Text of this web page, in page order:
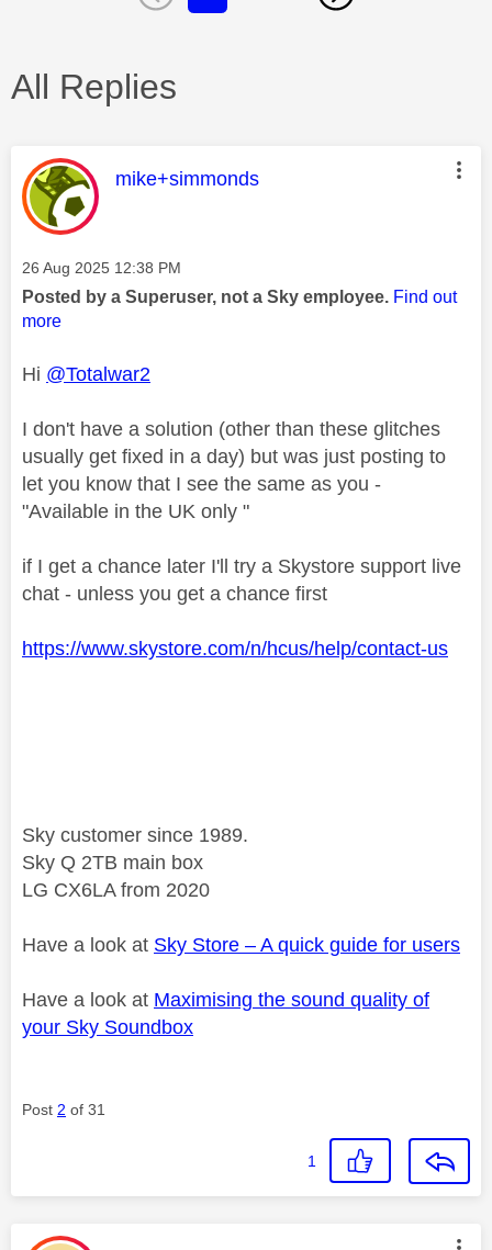
All Replies
This message was authored by:
mike+simmonds
Message posted on
‎26 Aug 2025 12:38 PM
Posted by a Superuser, not a Sky employee. Find out
more
Hi @Totalwar2
I don't have a solution (other than these glitches
usually get fixed in a day) but was just posting to
let you know that I see the same as you -
"Available in the UK only "
if I get a chance later I'll try a Skystore support live
chat - unless you get a chance first
https://www.skystore.com/n/hcus/help/contact-us
Sky customer since 1989.
Sky Q 2TB main box
LG CX6LA from 2020
Have a look at Sky Store – A quick guide for users
Have a look at Maximising the sound quality of
your Sky Soundbox
Post 2 of 31
1